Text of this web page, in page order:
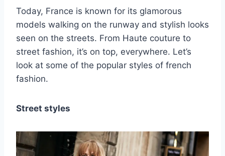
Today, France is known for its glamorous
models walking on the runway and stylish looks
seen on the streets. From Haute couture to
street fashion, it’s on top, everywhere. Let’s
look at some of the popular styles of french
fashion.
Street styles